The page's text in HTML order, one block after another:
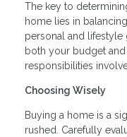
The key to
home lies in
personal and lifestyle
both your budget
responsibilities
Choosing Wisely
Buying a home is a
rushed. Carefully